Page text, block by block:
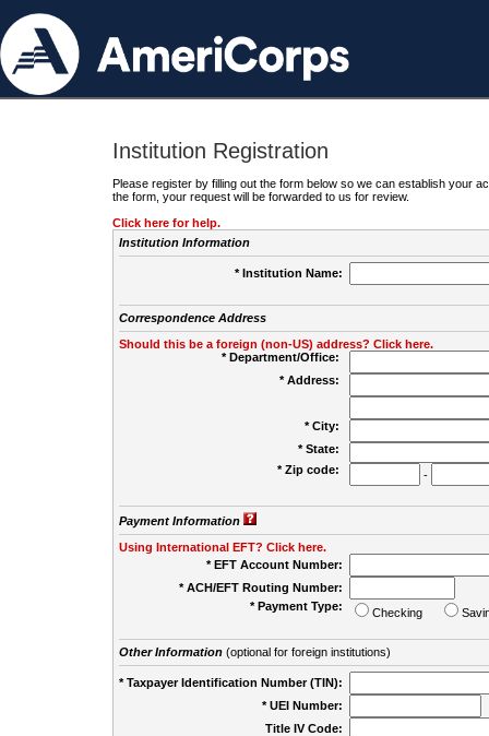
Institution Registration
Please register by filling out the form below so we can establish your
the form, your request will be forwarded to us for review.
Click here for help.
Institution Information
* Institution Name:
Correspondence Address
Should this be a foreign (non-US) address? Click here.
* Department/Office:
* Address:
* City:
* State:
* Zip code:
-
Payment Information
Using International EFT? Click here.
* EFT Account Number:
* ACH/EFT Routing Number:
* Payment Type:
Checking
Other Information(optional for foreign institutions)
* Taxpayer Identification Number (TIN):
* UEI Number:
Title IV Code: